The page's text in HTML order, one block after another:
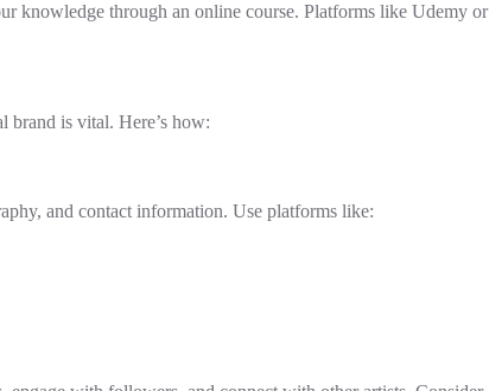
knowledge through an online course. Platforms like Udemy or
brand is vital. Here’s how:
and contact information. Use platforms like: